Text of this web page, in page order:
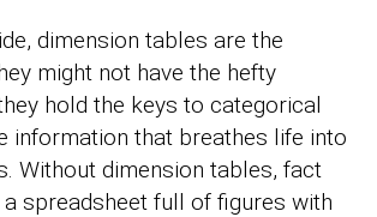
dimension tables are the
might not have the hefty
hold the keys to categorical
information that breathes life into
Without dimension tables, fact
spreadsheet full of figures with